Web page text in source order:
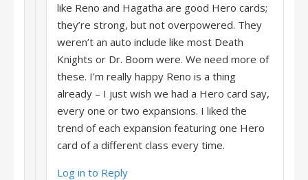
like Reno and Hagatha are good Hero cards;
they’re strong, but not overpowered. They
weren’t an auto include like most Death
Knights or Dr. Boom were. We need more of
these. I’m really happy Reno is a thing
already – I just wish we had a Hero card say,
every one or two expansions. I liked the
trend of each expansion featuring one Hero
card of a different class every time.
Log in to Reply